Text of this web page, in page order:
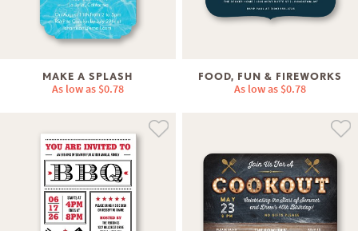
MAKE A SPLASH
As low as $0.78
FOOD, FUN & FIREWORKS
As low as $0.78